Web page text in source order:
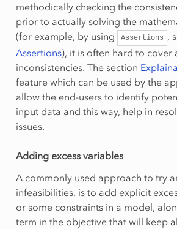
methodically checking the
prior to actually solving the
(for example, by using
Assertions ,
Assertions), it is often hard to cover
inconsistencies. The section
feature which can be used by the
allow the end-users to identify
input data and this way, help in
issues.
Adding excess variables
A commonly used approach to try
infeasibilities, is to add explicit
or some constraints in a model,
term in the objective that will keep